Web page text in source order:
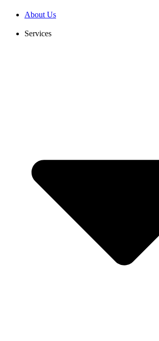
Skip
content
About Us
Services